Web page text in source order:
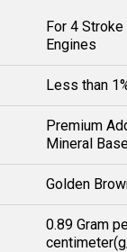
For 4
Engines
Less than
Premium
Mineral
Golden
0.89 Gram